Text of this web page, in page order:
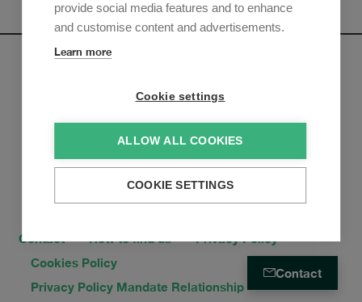
Sign up to receive our e-mail updates on the latest legal
Subscribe now
Contact How to find us
Privacy Policy
Cookies Policy
Privacy Policy Mandate Relationship
Contact
provide social media features and to enhance
and customise content and advertisements.
Learn more
Cookie settings
ALLOW ALL COOKIES
COOKIE SETTINGS